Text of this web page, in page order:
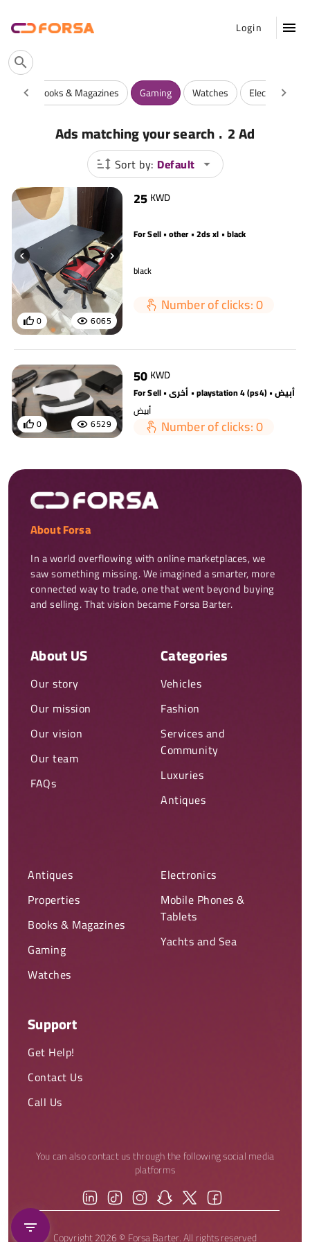
Login
Books & Magazines Gaming Watches Electronics
Ads matching your search. 2 Ad
Sort by: Default
6065
0
25KWD
For Sell • other • 2ds xl • black
black
Number of clicks: 0
6529
0
50KWD
For Sell • أخرى • playstation 4 (ps4) • أبيض
أبيض
Number of clicks: 0
About Forsa
In a world overflowing with online marketplaces, we
saw something missing. We imagined a smarter, more
connected way to trade, one that went beyond buying
and selling. That vision became Forsa Barter.
About US
Our story
Our mission
Our vision
Our team
FAQs
Categories
Vehicles
Fashion
Services and
Community
Luxuries
Antiques
Antiques
Properties
Books & Magazines
Gaming
Watches
Electronics
Mobile Phones &
Tablets
Yachts and Sea
Support
Get Help!
Contact Us
Call Us
You can also contact us through the following social media
platforms
Copyright 2026 © Forsa Barter. All rights reserved